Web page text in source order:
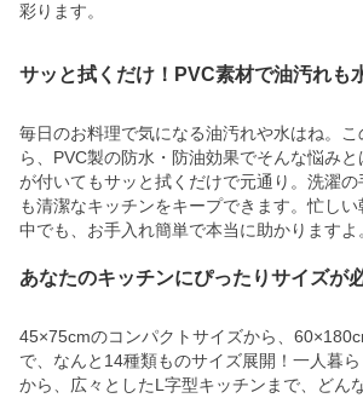
彩ります。
サッと拭くだけ！PVC素材で油汚れも
毎日のお料理で気になる油汚れや水はね。
ら、PVC製の防水・防油効果でそんな悩み
が付いてもサッと拭くだけで元通り。洗濯
も清潔なキッチンをキープできます。忙し
中でも、お手入れ簡単で本当に助かりますよ
あなたのキッチンにぴったりサイズが
45×75cmのコンパクトサイズから、
で、なんと14種類ものサイズ展開！一人暮
から、広々としたL字型キッチンまで、どん